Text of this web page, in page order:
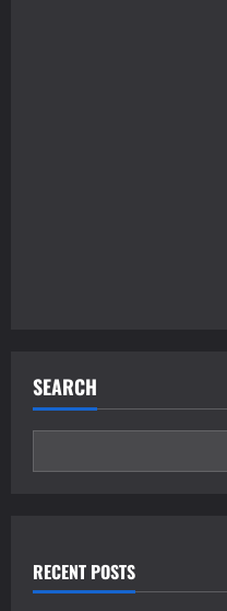
SEARCH
RECENT POSTS